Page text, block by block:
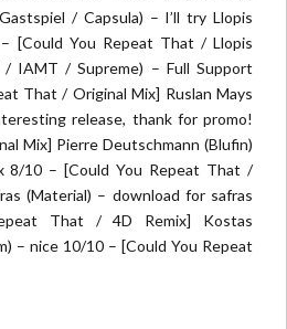
/ Capsula) – I’ll try Llopis
[Could You Repeat That / Llopis
/ IAMT / Supreme) – Full Support
That / Original Mix] Ruslan Mays
release, thank for promo!
Mix] Pierre Deutschmann (Blufin)
8/10 – [Could You Repeat That /
(Material) – download for safras
That / 4D Remix] Kostas
– nice 10/10 – [Could You Repeat